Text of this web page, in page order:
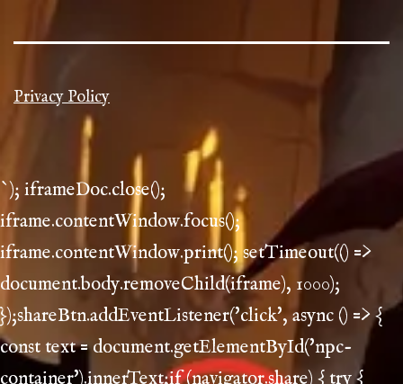
Privacy Policy
`); iframeDoc.close();
iframe.contentWindow.focus();
iframe.contentWindow.print(); setTimeout(() =>
document.body.removeChild(iframe), 1000);
});shareBtn.addEventListener('click', async () => {
const text = document.getElementById('npc-